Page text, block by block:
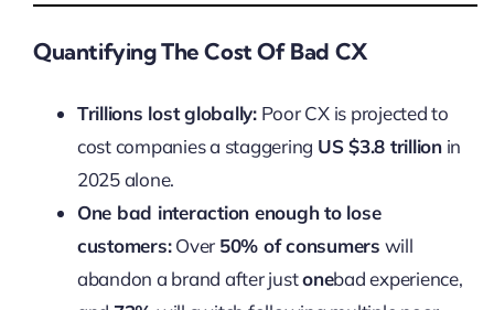
Quantifying The Cost Of Bad CX
Trillions lost globally:Poor CX is projected to
cost companies a staggering US $3.8 trillionin
2025 alone.
One bad interaction enough to lose
customers:Over 50% of consumers will
abandon a brand after justonebad experience,